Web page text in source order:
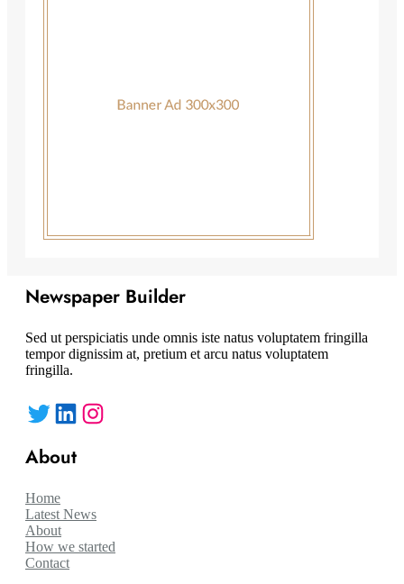
Newspaper Builder
Sed ut perspiciatis unde omnis iste natus voluptatem fringilla
tempor dignissim at, pretium et arcu natus voluptatem
fringilla.
Twitter LinkedIn Instagram
About
Home
Latest News
About
How we started
Contact